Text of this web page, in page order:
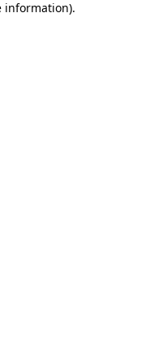
information).